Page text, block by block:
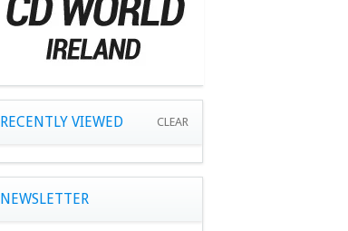
RECENTLY VIEWED CLEAR
NEWSLETTER